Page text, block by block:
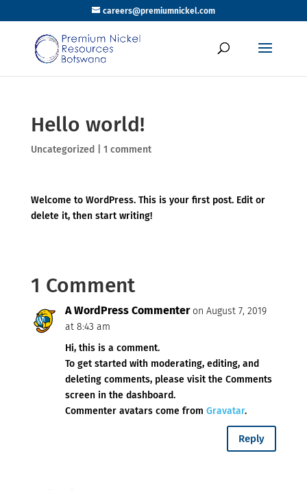
careers@premiumnickel.com
Hello world!
Uncategorized 1 comment
Welcome to WordPress. This is your first post. Edit or
delete it, then start writing!
1 Comment
A WordPress Commenter on August 7, 2019
at 8:43 am
Hi, this is a comment.
To get started with moderating, editing, and
deleting comments, please visit the Comments
screen in the dashboard.
Commenter avatars come from Gravatar.
Reply